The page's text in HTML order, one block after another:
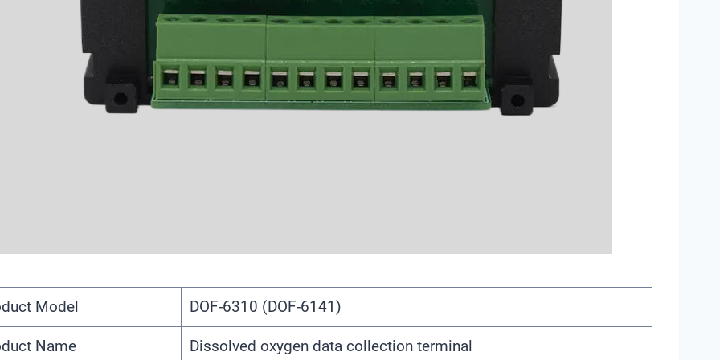
Model DOF-6310 (DOF-6141)
Name Dissolved oxygen data collection terminal